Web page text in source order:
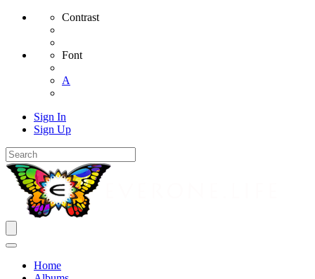
Contrast
Font
A
Sign In
Sign Up
Home